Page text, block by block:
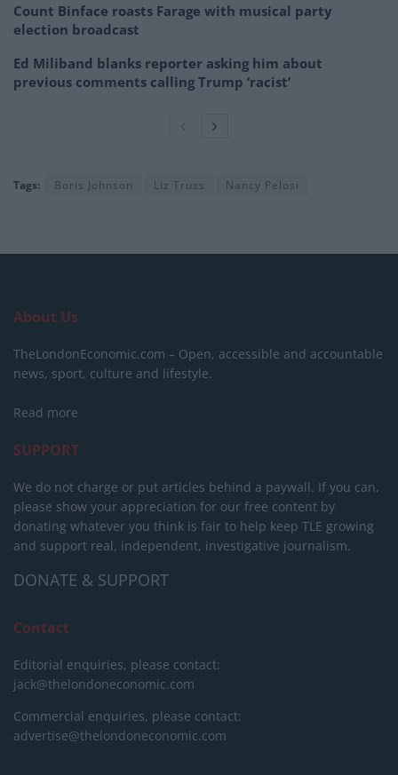
Count Binface roasts Farage with musical party
election broadcast
Ed Miliband blanks reporter asking him about
previous comments calling Trump ‘racist’
Tags: Boris Johnson Liz Truss Nancy Pelosi
About Us
TheLondonEconomic.com – Open, accessible and accountable
news, sport, culture and lifestyle.
Read more
SUPPORT
We do not charge or put articles behind a paywall. If you can,
please show your appreciation for our free content by
donating whatever you think is fair to help keep TLE growing
and support real, independent, investigative journalism.
DONATE & SUPPORT
Contact
Editorial enquiries, please contact:
jack@thelondoneconomic.com
Commercial enquiries, please contact:
advertise@thelondoneconomic.com